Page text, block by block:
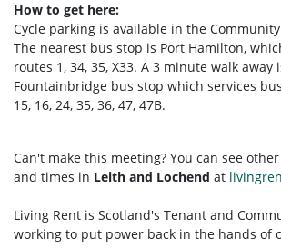
How to get here:
Cycle parking is available in the
The nearest bus stop is Port Hamilton,
routes 1, 34, 35, X33. A 3 minute walk away
Fountainbridge bus stop which services
15, 16, 24, 35, 36, 47, 47B.
Can't make this meeting? You can see
and times in Leith and Lochend at
Living Rent is Scotland's Tenant and
working to put power back in the hands of